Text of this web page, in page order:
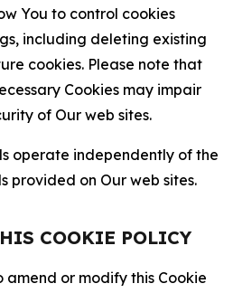
You to control cookies
including deleting existing
cookies. Please note that
Cookies may impair
of Our web sites.
operate independently of the
provided on Our web sites.
COOKIE POLICY
or modify this Cookie